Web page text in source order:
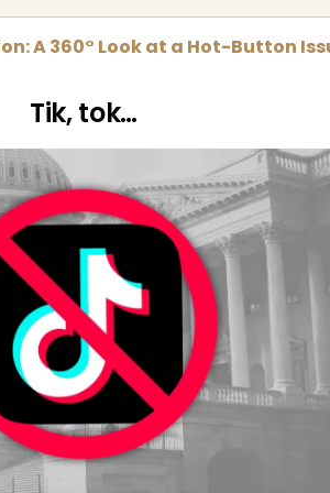
A 360° Look at a Hot-Button
Tik, tok…